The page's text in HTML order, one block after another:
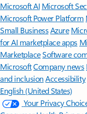
Microsoft AI Microsoft
Microsoft Power Platform
Small BusinessAzure
for AI marketplace apps
MarketplaceSoftware
MicrosoftCompany news
and inclusion Accessibility
English (United States)
Your Privacy